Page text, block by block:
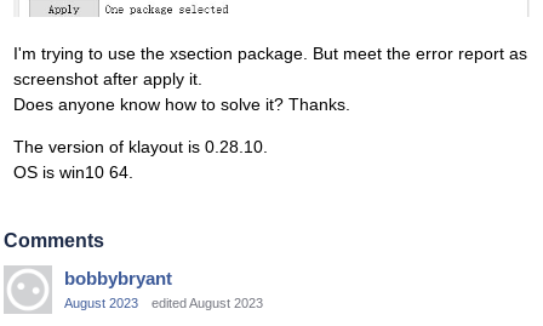
I'm trying to use the xsection package. But meet the error report as
screenshot after apply it.
Does anyone know how to solve it? Thanks.
The version of klayout is 0.28.10.
OS is win10 64.
Comments
bobbybryant
August 2023 edited August 2023